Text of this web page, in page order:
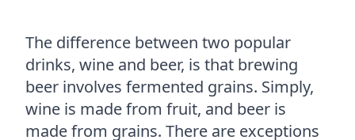
The difference between two popular
drinks, wine and beer, is that brewing
beer involves fermented grains. Simply,
wine is made from fruit, and beer is
made from grains. There are exceptions